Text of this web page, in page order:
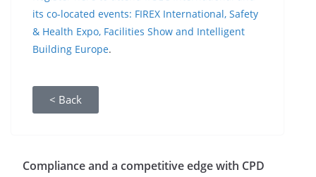
its co-located events: FIREX International, Safety
& Health Expo, Facilities Show and Intelligent
Building Europe.
< Back
Compliance and a competitive edge with CPD